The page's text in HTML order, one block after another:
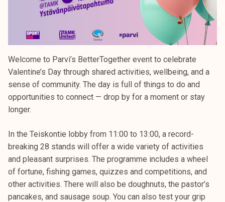
Welcome to Parvi’s BetterTogether event to celebrate
Valentine’s Day through shared activities, wellbeing, and a
sense of community. The day is full of things to do and
opportunities to connect — drop by for a moment or stay
longer.
In the Teiskontie lobby from 11:00 to 13:00, a record-
breaking 28 stands will offer a wide variety of activities
and pleasant surprises. The programme includes a wheel
of fortune, fishing games, quizzes and competitions, and
other activities. There will also be doughnuts, the pastor’s
pancakes, and sausage soup. You can also test your grip